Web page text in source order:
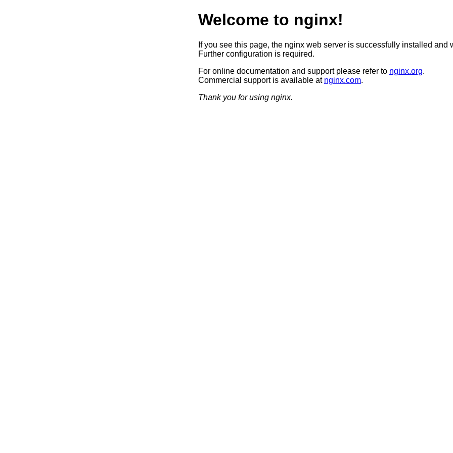
Welcome to nginx!
If you see this page, the nginx web server is successfully installed and
Further configuration is required.
For online documentation and support please refer to nginx.org.
Commercial support is available at nginx.com.
Thank you for using nginx.